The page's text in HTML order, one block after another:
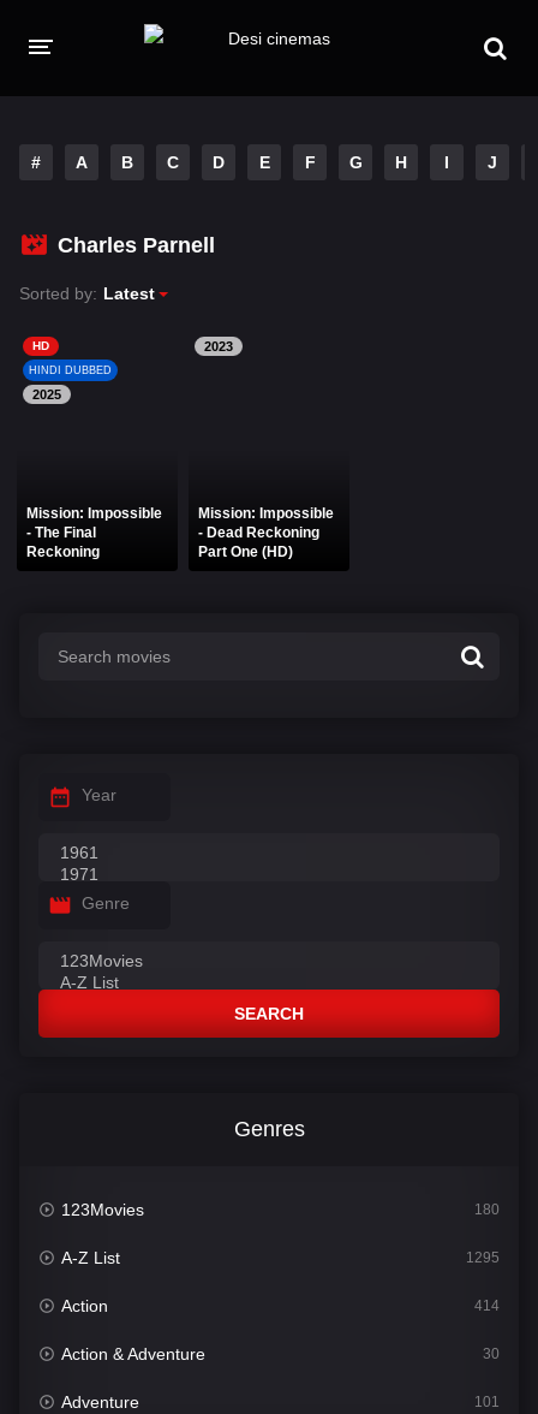
MOVIES
Hindi
Tamil
A-Z LIST
# A B C D E F G H I J
Charles Parnell
Sorted by: Latest
HD
HINDI DUBBED
2025
Mission: Impossible
- The Final
Reckoning
2023
Mission: Impossible
- Dead Reckoning
Part One (HD)
Year
Genre
SEARCH
Genres
123Movies 180
A-Z List 1295
Action 414
Action & Adventure 30
Adventure 101